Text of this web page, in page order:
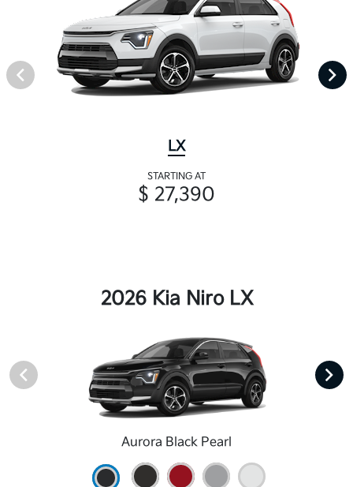
LX
STARTING AT
$ 27,390
2026 Kia Niro LX
Aurora Black Pearl